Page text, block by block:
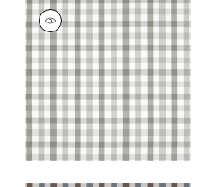
SAYBROOK CHECK
Woven Fabric|Grey
+7